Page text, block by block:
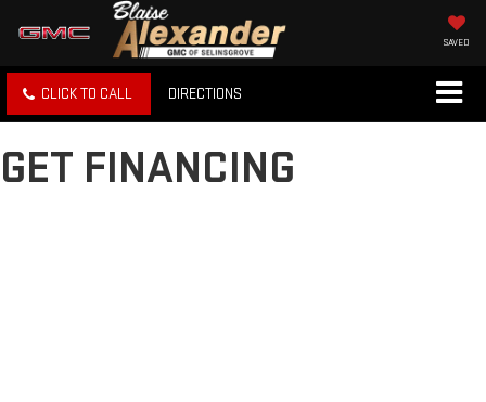
SAVED
CLICK TO CALL DIRECTIONS
GET FINANCING